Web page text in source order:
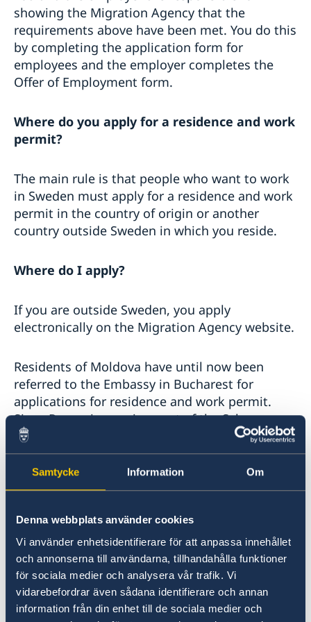
Samtycke Information Om
Denna webbplats använder cookies
Vi använder enhetsidentifierare för att anpassa innehållet
och annonserna till användarna, tillhandahålla funktioner
för sociala medier och analysera vår trafik. Vi
vidarebefordrar även sådana identifierare och annan
information från din enhet till de sociala medier och
showing the Migration Agency that the
requirements above have been met. You do this
by completing the application form for
employees and the employer completes the
Offer of Employment form.
Where do you apply for a residence and work
permit?
The main rule is that people who want to work
in Sweden must apply for a residence and work
permit in the country of origin or another
country outside Sweden in which you reside.
Where do I apply?
If you are outside Sweden, you apply
electronically on the Migration Agency website.
Residents of Moldova have until now been
referred to the Embassy in Bucharest for
applications for residence and work permit.
Since Romania now is a part of the Schengen
area the Embassy in Bucharest have been
exempted from handling migration matters.
Applicants residing within the Embassy of
Bucharest´s consular jurisdiction is from now
Schengen hubs that handles all migration
matters within the Schengen area.
The Schengen hubs are the following Swedish
Embassies: